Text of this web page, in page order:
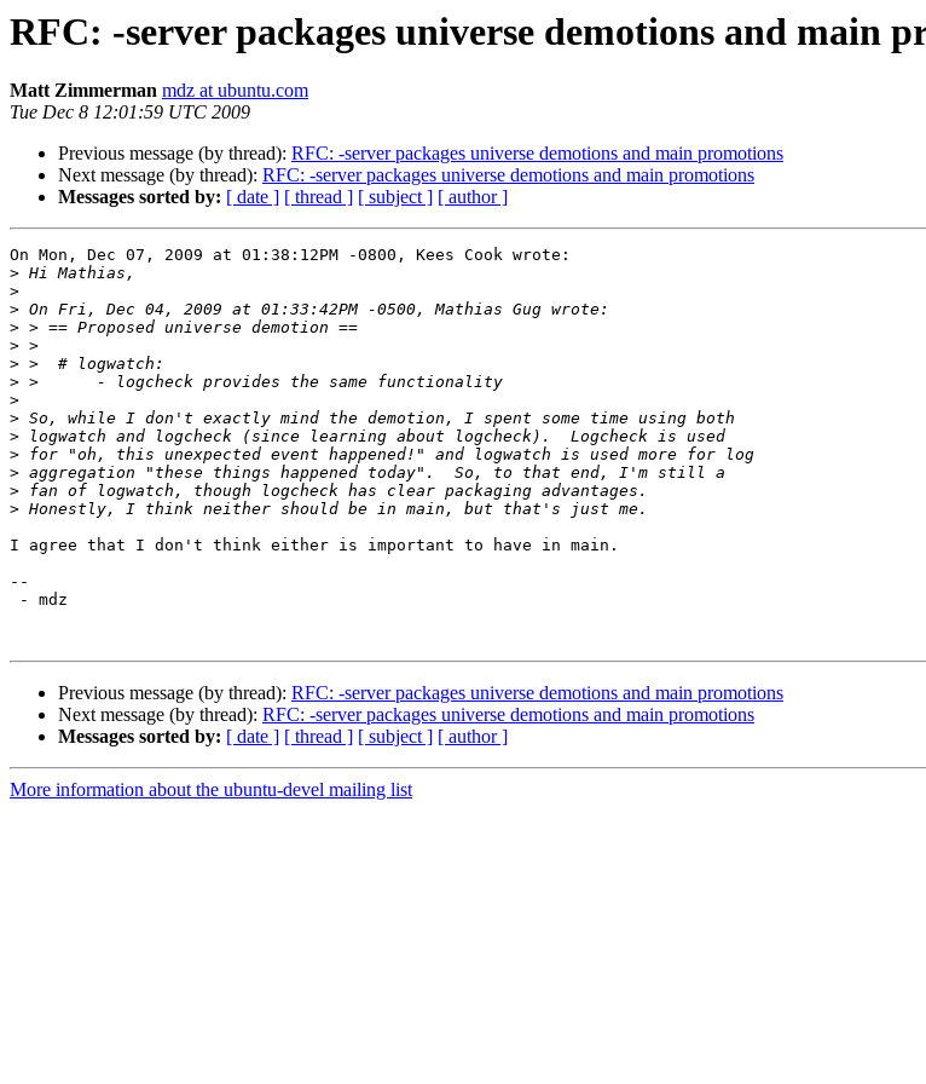
RFC: -server packages universe demotions and main
Matt Zimmerman mdz at ubuntu.com
Tue Dec 8 12:01:59 UTC 2009
Previous message (by thread): RFC: -server packages universe demotions and main promotions
Next message (by thread): RFC: -server packages universe demotions and main promotions
Messages sorted by: [ date ] [ thread ] [ subject ] [ author ]
On Mon, Dec 07, 2009 at 01:38:12PM -0800, Kees Cook wrote:
>
>
>
>
>
>
>
>
>
>
>
>
>
>
I agree that I don't think either is important to have in main.
--
Previous message (by thread): RFC: -server packages universe demotions and main promotions
Next message (by thread): RFC: -server packages universe demotions and main promotions
Messages sorted by: [ date ] [ thread ] [ subject ] [ author ]
More information about the ubuntu-devel mailing list